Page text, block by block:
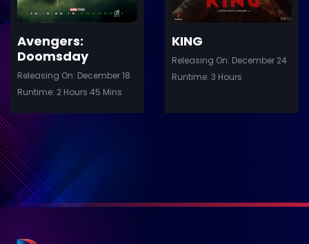
Avengers:
Doomsday
Releasing On: December 18
Runtime: 2 Hours 45 Mins
KING
Releasing On: December 24
Runtime: 3 Hours